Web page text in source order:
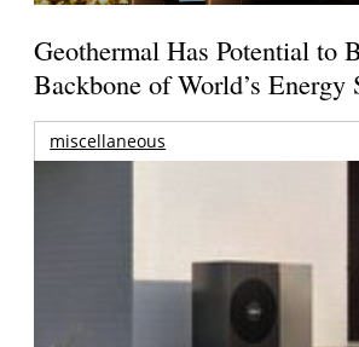
Geothermal Has Potential to
Backbone of World’s Energy
miscellaneous